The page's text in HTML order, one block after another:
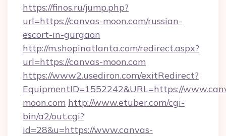
https://finos.ru/jump.php?
url=https://canvas-moon.com/russian-
escort-in-gurgaon
http://m.shopinatlanta.com/redirect.aspx?
url=https://canvas-moon.com
https://www2.usediron.com/exitRedirect?
EquipmentID=1552242&URL=https://
moon.com http://www.etuber.com/cgi-
bin/a2/out.cgi?
id=28&u=https://www.canvas-